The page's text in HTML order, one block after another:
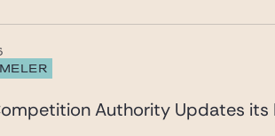
Authority Updates